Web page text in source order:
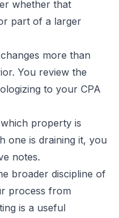
whether that
part of a larger
more than
You review the
to your CPA
property is
one is draining it, you
notes.
broader discipline of
process from
is a useful